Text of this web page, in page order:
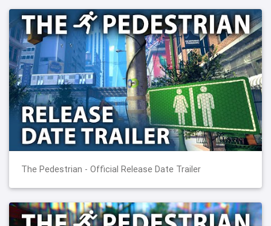
The Pedestrian - Official Release Date Trailer